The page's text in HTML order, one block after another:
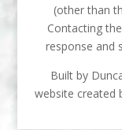
(other than
Contacting
response and
Built by
website created